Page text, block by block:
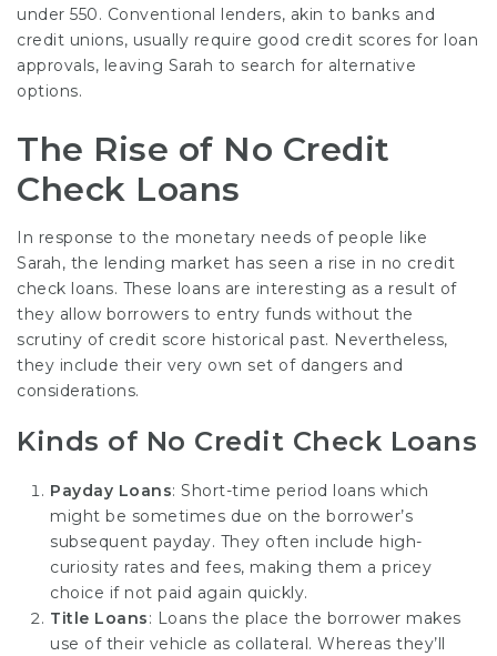
under 550. Conventional lenders, akin to banks and
credit unions, usually require good credit scores for loan
approvals, leaving Sarah to search for alternative
options.
The Rise of No Credit
Check Loans
In response to the monetary needs of people like
Sarah, the lending market has seen a rise in no credit
check loans. These loans are interesting as a result of
they allow borrowers to entry funds without the
scrutiny of credit score historical past. Nevertheless,
they include their very own set of dangers and
considerations.
Kinds of No Credit Check Loans
Payday Loans: Short-time period loans which
might be sometimes due on the borrower’s
subsequent payday. They often include high-
curiosity rates and fees, making them a pricey
choice if not paid again quickly.
Title Loans: Loans the place the borrower makes
use of their vehicle as collateral. Whereas they’ll